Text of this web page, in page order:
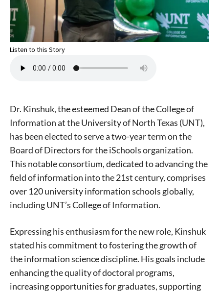
Listen to this Story
Dr. Kinshuk, the esteemed Dean of the College of
Information at the University of North Texas (UNT),
has been elected to serve a two-year term on the
Board of Directors for the iSchools organization.
This notable consortium, dedicated to advancing the
field of information into the 21st century, comprises
over 120 university information schools globally,
including UNT’s College of Information.
Expressing his enthusiasm for the new role, Kinshuk
stated his commitment to fostering the growth of
the information science discipline. His goals include
enhancing the quality of doctoral programs,
increasing opportunities for graduates, supporting